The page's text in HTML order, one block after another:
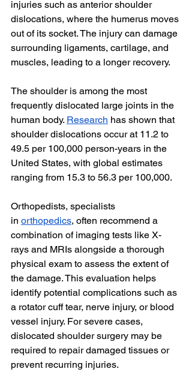
injuries such as anterior shoulder
dislocations, where the humerus moves
out of its socket. The injury can damage
surrounding ligaments, cartilage, and
muscles, leading to a longer recovery.
The shoulder is among the most
frequently dislocated large joints in the
human body. Research has shown that
shoulder dislocations occur at 11.2 to
49.5 per 100,000 person-years in the
United States, with global estimates
ranging from 15.3 to 56.3 per 100,000.
Orthopedists, specialists
in orthopedics, often recommend a
combination of imaging tests like X-
rays and MRIs alongside a thorough
physical exam to assess the extent of
the damage. This evaluation helps
identify potential complications such as
a rotator cuff tear, nerve injury, or blood
vessel injury. For severe cases,
dislocated shoulder surgery may be
required to repair damaged tissues or
prevent recurring injuries.